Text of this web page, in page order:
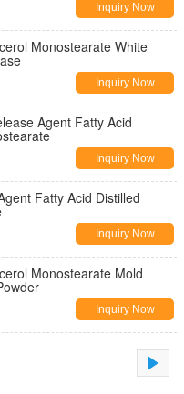
Inquiry Now
Monostearate White
Inquiry Now
Agent Fatty Acid
Inquiry Now
Fatty Acid Distilled
Inquiry Now
Monostearate Mold
Inquiry Now